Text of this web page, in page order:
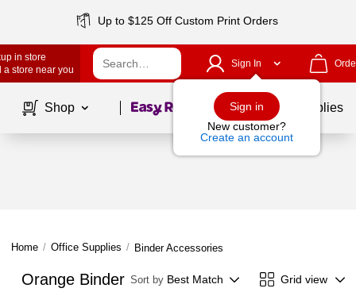
Up to $125 Off Custom Print Orders
in store
a store near you
Sign In
Sign in
New customer?
Create an account
Shop Page1of School Supplies
Home / Office Supplies / Binder Accessories
Orange Binder Sort by Best Match Grid view